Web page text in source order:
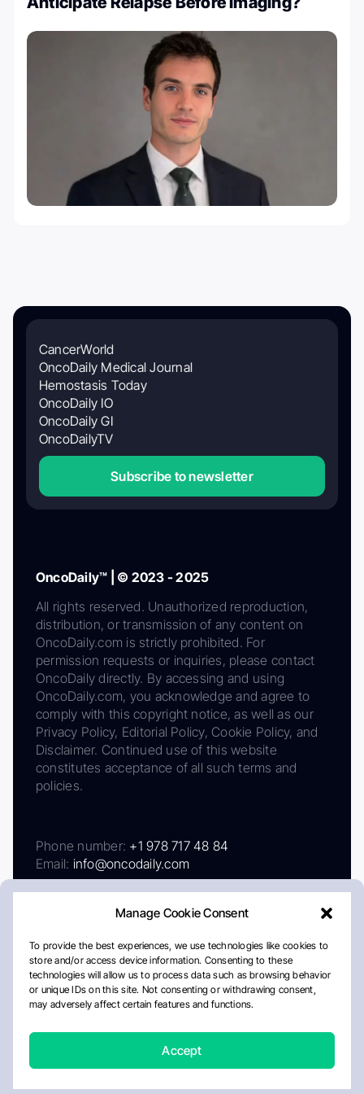
Manage Cookie Consent
To provide the best experiences, we use technologies like cookies to
store and/or access device information. Consenting to these
technologies will allow us to process data such as browsing behavior
or unique IDs on this site. Not consenting or withdrawing consent,
may adversely affect certain features and functions.
Accept
CancerWorld
OncoDaily Medical Journal
Hemostasis Today
OncoDaily IO
OncoDaily GI
OncoDailyTV
Subscribe to newsletter
OncoDaily™ | © 2023 - 2025
All rights reserved. Unauthorized reproduction,
distribution, or transmission of any content on
OncoDaily.com is strictly prohibited. For
permission requests or inquiries, please contact
OncoDaily directly. By accessing and using
OncoDaily.com, you acknowledge and agree to
comply with this copyright notice, as well as our
Privacy Policy, Editorial Policy, Cookie Policy, and
Disclaimer. Continued use of this website
constitutes acceptance of all such terms and
policies.
Phone number: +1 978 717 48 84
Email: info@oncodaily.com
AboutPrivacy PolicyEditorial PolicyCookie Policy
Disclaimer